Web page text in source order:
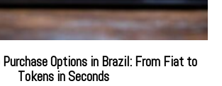
Options in Brazil: From Fiat to
Tokens in Seconds